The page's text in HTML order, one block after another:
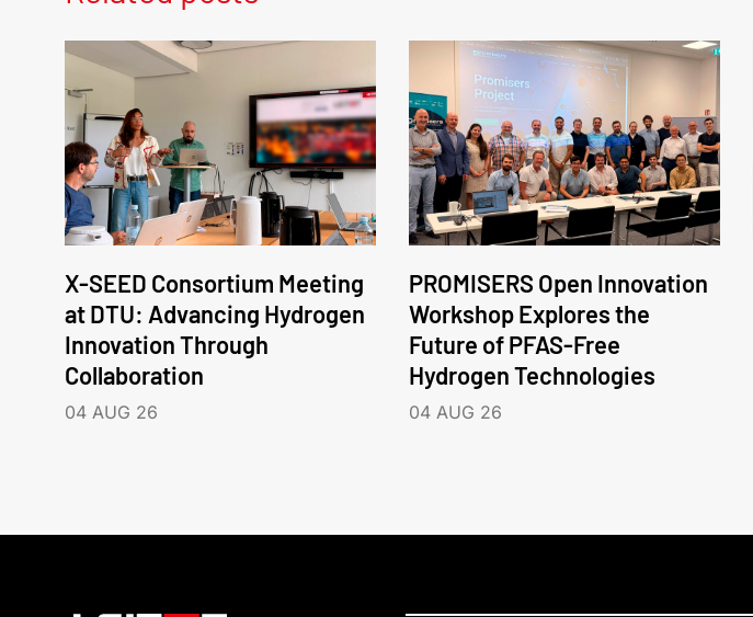
X-SEED Consortium Meeting
at DTU: Advancing Hydrogen
Innovation Through
Collaboration
04 AUG 26
PROMISERS Open Innovation
Workshop Explores the
Future of PFAS-Free
Hydrogen Technologies
04 AUG 26